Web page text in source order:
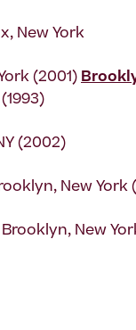
New York
(2001)
(2002)
New York
Brooklyn, New